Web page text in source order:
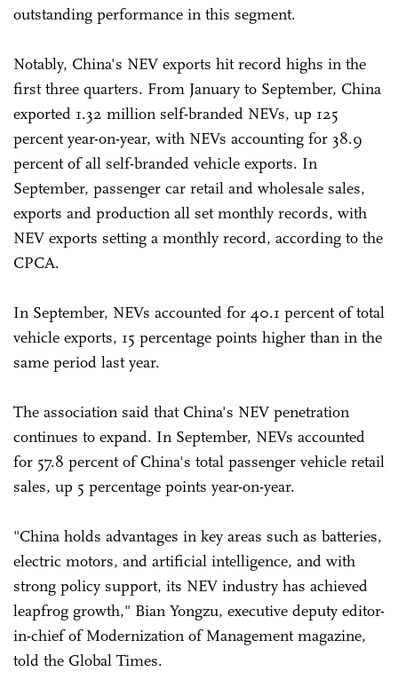
outstanding performance in this segment.
Notably, China's NEV exports hit record highs in the
first three quarters. From January to September, China
exported 1.32 million self-branded NEVs, up 125
percent year-on-year, with NEVs accounting for 38.9
percent of all self-branded vehicle exports. In
September, passenger car retail and wholesale sales,
exports and production all set monthly records, with
NEV exports setting a monthly record, according to the
CPCA.
In September, NEVs accounted for 40.1 percent of total
vehicle exports, 15 percentage points higher than in the
same period last year.
The association said that China's NEV penetration
continues to expand. In September, NEVs accounted
for 57.8 percent of China's total passenger vehicle retail
sales, up 5 percentage points year-on-year.
"China holds advantages in key areas such as batteries,
electric motors, and artificial intelligence, and with
strong policy support, its NEV industry has achieved
leapfrog growth," Bian Yongzu, executive deputy editor-
in-chief of Modernization of Management magazine,
told the Global Times.